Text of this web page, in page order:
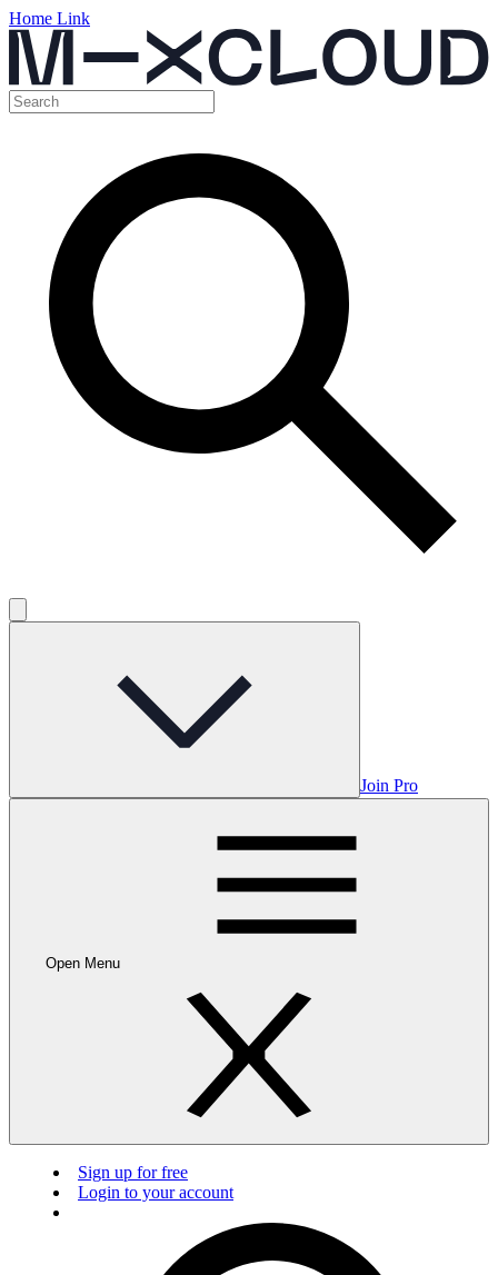
Home Link
Join Pro
Open Menu
Sign up for free
Login to your account